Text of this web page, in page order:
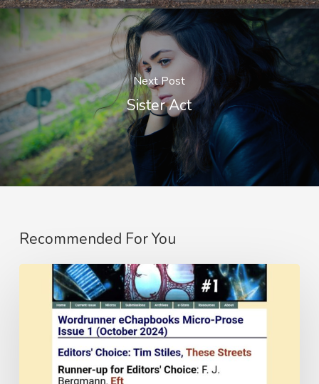
Next Post
Sister Act
Recommended For You